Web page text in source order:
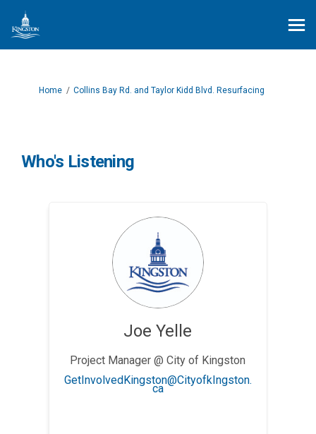
You are here:
Home Collins Bay Rd. and Taylor Kidd Blvd. Resurfacing
Who's Listening
Joe Yelle
Project Manager @ City of Kingston
GetInvolvedKingston@CityofkIngston.
ca(External link)